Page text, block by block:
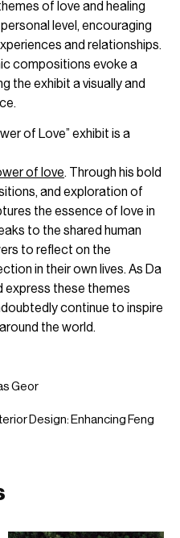
of love and healing
level, encouraging
and relationships.
compositions evoke a
the exhibit a visually and
of Love” exhibit is a
of love. Through his bold
and exploration of
the essence of love in
to the shared human
to reflect on the
in their own lives. As Da
express these themes
continue to inspire
the world.
Geor
Design: Enhancing Feng